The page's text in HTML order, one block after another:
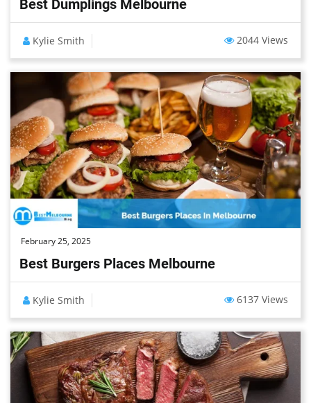
Best Dumplings Melbourne
Kylie Smith 2044 Views
February 25, 2025
Best Burgers Places Melbourne
Kylie Smith 6137 Views